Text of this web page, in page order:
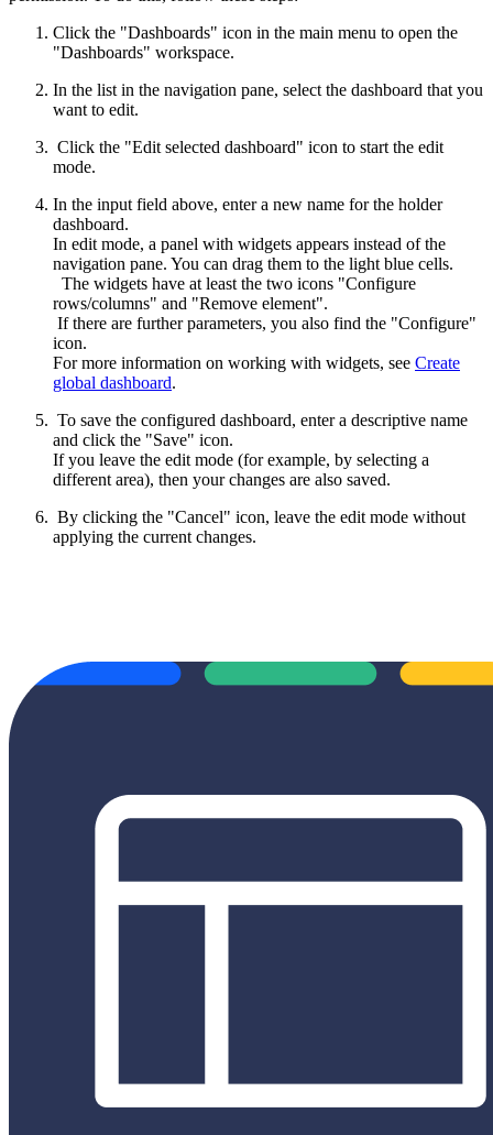
Click the "Dashboards" icon in the main menu to open the
"Dashboards" workspace.
In the list in the navigation pane, select the dashboard that you
want to edit.
Click the "Edit selected dashboard" icon to start the edit
mode.
In the input field above, enter a new name for the holder
dashboard.
In edit mode, a panel with widgets appears instead of the
navigation pane. You can drag them to the light blue cells.
The widgets have at least the two icons "Configure
rows/columns" and "Remove element".
If there are further parameters, you also find the "Configure"
icon.
For more information on working with widgets, see Create
global dashboard.
To save the configured dashboard, enter a descriptive name
and click the "Save" icon.
If you leave the edit mode (for example, by selecting a
different area), then your changes are also saved.
By clicking the "Cancel" icon, leave the edit mode without
applying the current changes.